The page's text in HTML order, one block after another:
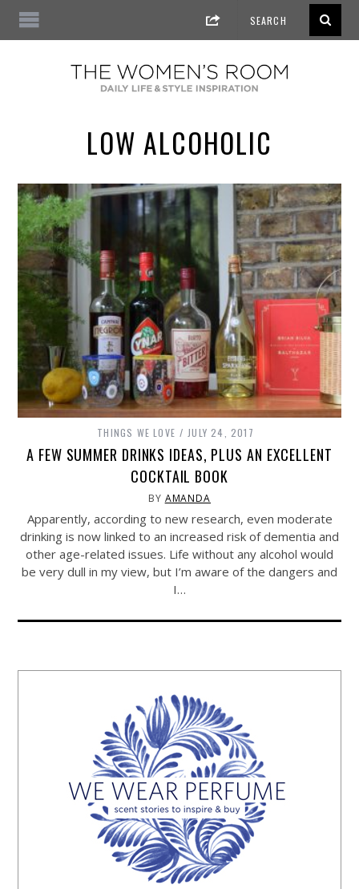
LOW ALCOHOLIC
THINGS WE LOVE JULY 24, 2017
A FEW SUMMER DRINKS IDEAS, PLUS AN EXCELLENT
COCKTAIL BOOK
BY AMANDA
Apparently, according to new research, even moderate
drinking is now linked to an increased risk of dementia and
other age-related issues. Life without any alcohol would
be very dull in my view, but I’m aware of the dangers and
I…